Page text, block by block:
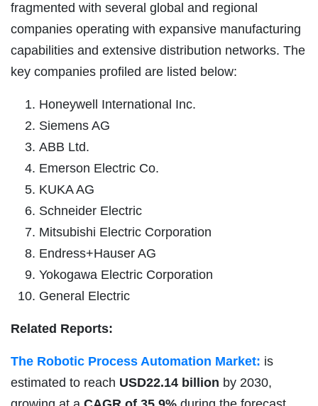
fragmented with several global and regional
companies operating with expansive manufacturing
capabilities and extensive distribution networks. The
key companies profiled are listed below:
Honeywell International Inc.
Siemens AG
ABB Ltd.
Emerson Electric Co.
KUKA AG
Schneider Electric
Mitsubishi Electric Corporation
Endress+Hauser AG
Yokogawa Electric Corporation
General Electric
Related Reports:
The Robotic Process Automation Market: is
estimated to reach USD22.14 billion by 2030,